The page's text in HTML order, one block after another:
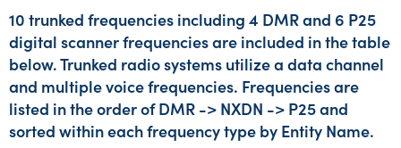
10 trunked frequencies including 4 DMR and 6 P25
digital scanner frequencies are included in the table
below. Trunked radio systems utilize a data channel
and multiple voice frequencies. Frequencies are
listed in the order of DMR -> NXDN -> P25 and
sorted within each frequency type by Entity Name.